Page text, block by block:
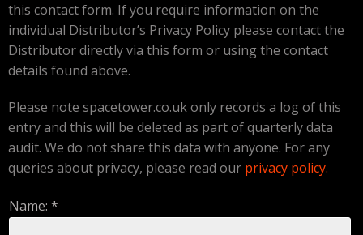
this contact form. If you require information on the
individual Distributor’s Privacy Policy please contact the
Distributor directly via this form or using the contact
details found above.
Please note spacetower.co.uk only records a log of this
entry and this will be deleted as part of quarterly data
audit. We do not share this data with anyone. For any
queries about privacy, please read our privacy policy.
Name: *